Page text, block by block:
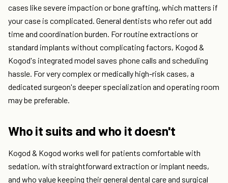
cases like severe impaction or bone grafting, which matters if
your case is complicated. General dentists who refer out add
time and coordination burden. For routine extractions or
standard implants without complicating factors, Kogod &
Kogod's integrated model saves phone calls and scheduling
hassle. For very complex or medically high-risk cases, a
dedicated surgeon's deeper specialization and operating room
may be preferable.
Who it suits and who it doesn't
Kogod & Kogod works well for patients comfortable with
sedation, with straightforward extraction or implant needs,
and who value keeping their general dental care and surgical